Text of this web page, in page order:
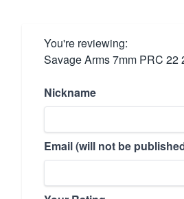
You're reviewing:
Savage Arms 7mm PRC 22
Nickname
Email (will not be